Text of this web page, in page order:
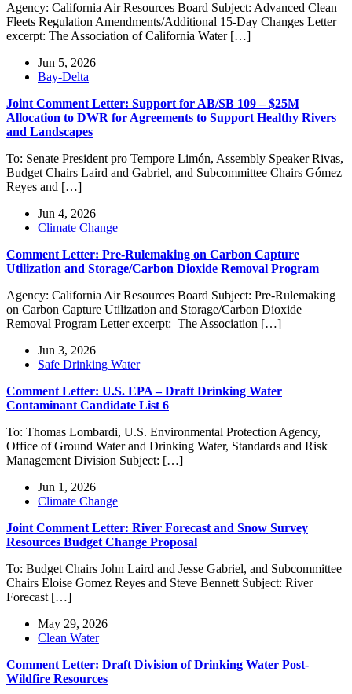
Agency: California Air Resources Board Subject: Advanced Clean
Fleets Regulation Amendments/Additional 15-Day Changes Letter
excerpt: The Association of California Water […]
Jun 5, 2026
Bay-Delta
Joint Comment Letter: Support for AB/SB 109 – $25M
Allocation to DWR for Agreements to Support Healthy Rivers
and Landscapes
To: Senate President pro Tempore Limón, Assembly Speaker Rivas,
Budget Chairs Laird and Gabriel, and Subcommittee Chairs Gómez
Reyes and […]
Jun 4, 2026
Climate Change
Comment Letter: Pre-Rulemaking on Carbon Capture
Utilization and Storage/Carbon Dioxide Removal Program
Agency: California Air Resources Board Subject: Pre-Rulemaking
on Carbon Capture Utilization and Storage/Carbon Dioxide
Removal Program Letter excerpt: The Association […]
Jun 3, 2026
Safe Drinking Water
Comment Letter: U.S. EPA – Draft Drinking Water
Contaminant Candidate List 6
To: Thomas Lombardi, U.S. Environmental Protection Agency,
Office of Ground Water and Drinking Water, Standards and Risk
Management Division Subject: […]
Jun 1, 2026
Climate Change
Joint Comment Letter: River Forecast and Snow Survey
Resources Budget Change Proposal
To: Budget Chairs John Laird and Jesse Gabriel, and Subcommittee
Chairs Eloise Gomez Reyes and Steve Bennett Subject: River
Forecast […]
May 29, 2026
Clean Water
Comment Letter: Draft Division of Drinking Water Post-
Wildfire Resources